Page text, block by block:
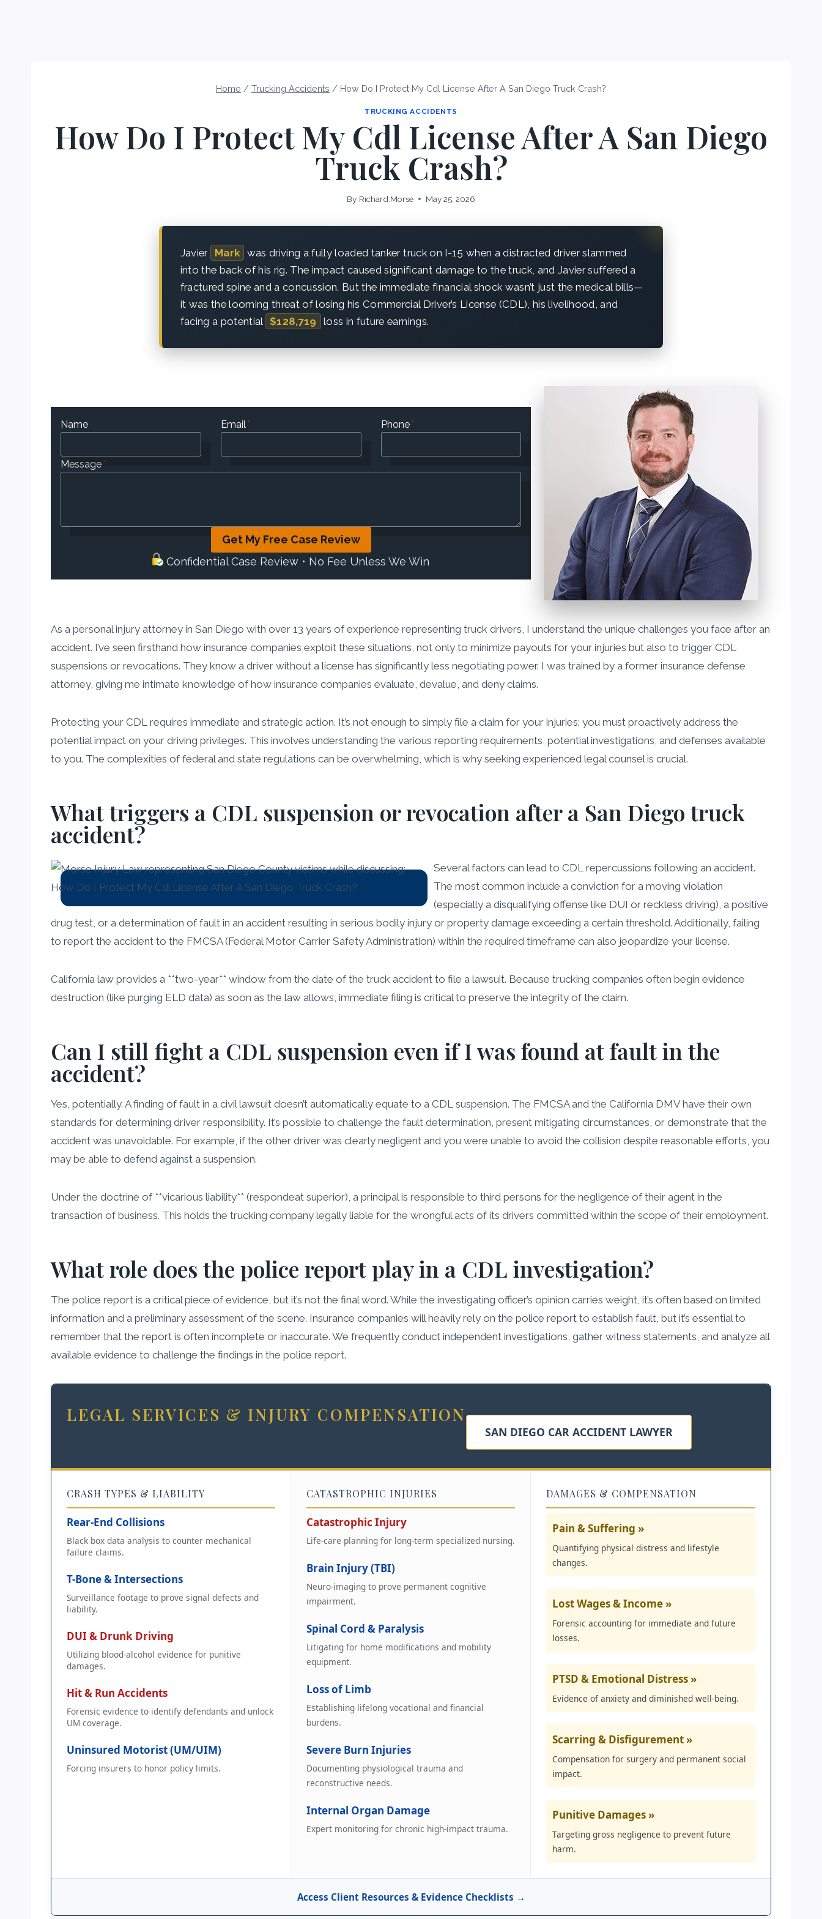
Home / Trucking Accidents / How Do I Protect My Cdl License After A San Diego Truck Crash?
TRUCKING ACCIDENTS
How Do I Protect My Cdl License After A San Diego
Truck Crash?
By Richard.Morse May 25, 2026
Javier Mark was driving a fully loaded tanker truck on I-15 when a distracted driver slammed
into the back of his rig. The impact caused significant damage to the truck, and Javier suffered a
fractured spine and a concussion. But the immediate financial shock wasn’t just the medical bills—
it was the looming threat of losing his Commercial Driver’s License (CDL), his livelihood, and
facing a potential
$128,719 loss in future earnings.
Name Email* Phone*
Message*
Get My Free Case Review
Confidential Case Review • No Fee Unless We Win
As a personal injury attorney in San Diego with over 13 years of experience representing truck drivers, I understand the unique challenges you face after an
accident. I’ve seen firsthand how insurance companies exploit these situations, not only to minimize payouts for your injuries but also to trigger CDL
suspensions or revocations. They know a driver without a license has significantly less negotiating power. I was trained by a former insurance defense
attorney, giving me intimate knowledge of how insurance companies evaluate, devalue, and deny claims.
Protecting your CDL requires immediate and strategic action. It’s not enough to simply file a claim for your injuries; you must proactively address the
potential impact on your driving privileges. This involves understanding the various reporting requirements, potential investigations, and defenses available
to you. The complexities of federal and state regulations can be overwhelming, which is why seeking experienced legal counsel is crucial.
What triggers a CDL suspension or revocation after a San Diego truck
accident?
Several factors can lead to CDL repercussions following an accident.
The most common include a conviction for a moving violation
(especially a disqualifying offense like DUI or reckless driving), a positive
drug test, or a determination of fault in an accident resulting in serious bodily injury or property damage exceeding a certain threshold. Additionally, failing
to report the accident to the FMCSA (Federal Motor Carrier Safety Administration) within the required timeframe can also jeopardize your license.
California law provides a **two-year** window from the date of the truck accident to file a lawsuit. Because trucking companies often begin evidence
destruction (like purging ELD data) as soon as the law allows, immediate filing is critical to preserve the integrity of the claim.
Can I still fight a CDL suspension even if I was found at fault in the
accident?
Yes, potentially. A finding of fault in a civil lawsuit doesn’t automatically equate to a CDL suspension. The FMCSA and the California DMV have their own
standards for determining driver responsibility. It’s possible to challenge the fault determination, present mitigating circumstances, or demonstrate that the
accident was unavoidable. For example, if the other driver was clearly negligent and you were unable to avoid the collision despite reasonable efforts, you
may be able to defend against a suspension.
Under the doctrine of **vicarious liability** (respondeat superior), a principal is responsible to third persons for the negligence of their agent in the
transaction of business. This holds the trucking company legally liable for the wrongful acts of its drivers committed within the scope of their employment.
What role does the police report play in a CDL investigation?
The police report is a critical piece of evidence, but it’s not the final word. While the investigating officer’s opinion carries weight, it’s often based on limited
information and a preliminary assessment of the scene. Insurance companies will heavily rely on the police report to establish fault, but it’s essential to
remember that the report is often incomplete or inaccurate. We frequently conduct independent investigations, gather witness statements, and analyze all
available evidence to challenge the findings in the police report.
LEGAL SERVICES & INJURY COMPENSATION
SAN DIEGO CAR ACCIDENT LAWYER
CRASH TYPES & LIABILITY
Rear-End Collisions
Black box data analysis to counter mechanical
failure claims.
T-Bone & Intersections
Surveillance footage to prove signal defects and
liability.
DUI & Drunk Driving
Utilizing blood-alcohol evidence for punitive
damages.
Hit & Run Accidents
Forensic evidence to identify defendants and unlock
UM coverage.
Uninsured Motorist (UM/UIM)
Forcing insurers to honor policy limits.
CATASTROPHIC INJURIES
Catastrophic Injury
Life-care planning for long-term specialized nursing.
Brain Injury (TBI)
Neuro-imaging to prove permanent cognitive
impairment.
Spinal Cord & Paralysis
Litigating for home modifications and mobility
equipment.
Loss of Limb
Establishing lifelong vocational and financial
burdens.
Severe Burn Injuries
Documenting physiological trauma and
reconstructive needs.
Internal Organ Damage
Expert monitoring for chronic high-impact trauma.
DAMAGES & COMPENSATION
Pain & Suffering »
Quantifying physical distress and lifestyle
changes.
Lost Wages & Income »
Forensic accounting for immediate and future
losses.
PTSD & Emotional Distress »
Evidence of anxiety and diminished well-being.
Scarring & Disfigurement »
Compensation for surgery and permanent social
impact.
Punitive Damages »
Targeting gross negligence to prevent future
harm.
Access Client Resources & Evidence Checklists →